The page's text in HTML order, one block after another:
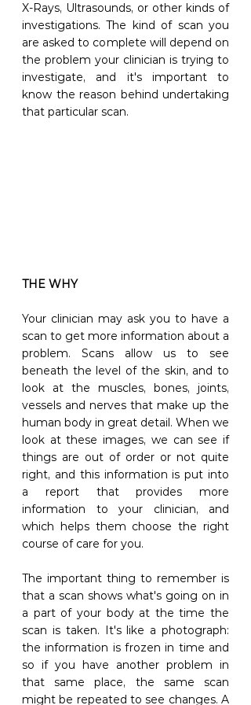
X-Rays, Ultrasounds, or other kinds of
investigations. The kind of scan you
are asked to complete will depend on
the problem your clinician is trying to
investigate, and it's important to
know the reason behind undertaking
that particular scan.
THE WHY
Your clinician may ask you to have a
scan to get more information about a
problem. Scans allow us to see
beneath the level of the skin, and to
look at the muscles, bones, joints,
vessels and nerves that make up the
human body in great detail. When we
look at these images, we can see if
things are out of order or not quite
right, and this information is put into
a report that provides more
information to your clinician, and
which helps them choose the right
course of care for you.
The important thing to remember is
that a scan shows what's going on in
a part of your body at the time the
scan is taken. It's like a photograph:
the information is frozen in time and
so if you have another problem in
that same place, the same scan
might be repeated to see changes. A